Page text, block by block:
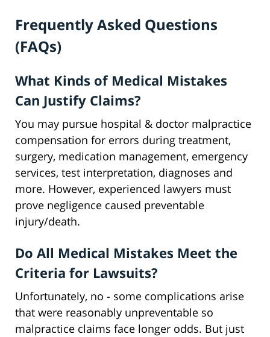
Frequently Asked Questions
(FAQs)
What Kinds of Medical Mistakes
Can Justify Claims?
You may pursue hospital & doctor malpractice
compensation for errors during treatment,
surgery, medication management, emergency
services, test interpretation, diagnoses and
more. However, experienced lawyers must
prove negligence caused preventable
injury/death.
Do All Medical Mistakes Meet the
Criteria for Lawsuits?
Unfortunately, no - some complications arise
that were reasonably unpreventable so
malpractice claims face longer odds. But just